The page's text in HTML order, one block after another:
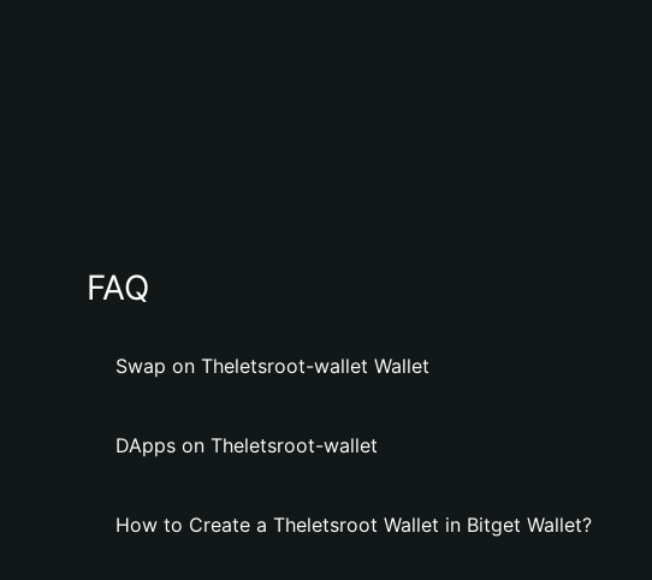
FAQ
Swap on Theletsroot-wallet Wallet
DApps on Theletsroot-wallet
How to Create a Theletsroot Wallet in Bitget Wallet?